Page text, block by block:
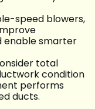
speed blowers,
enable smarter
total
condition
performs
ducts.